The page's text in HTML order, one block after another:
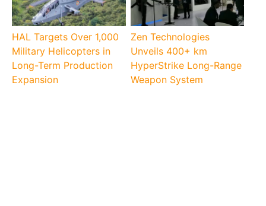
HAL Targets Over 1,000
Military Helicopters in
Long-Term Production
Expansion
Zen Technologies
Unveils 400+ km
HyperStrike Long-Range
Weapon System